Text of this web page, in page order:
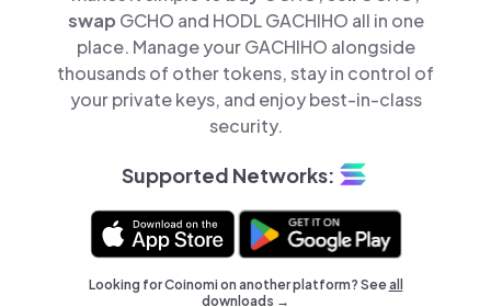
swap GCHO and HODL GACHIHO all in one
place. Manage your GACHIHO alongside
thousands of other tokens, stay in control of
your private keys, and enjoy best-in-class
security.
Supported Networks:
Looking for Coinomi on another platform? Seeall
downloads →